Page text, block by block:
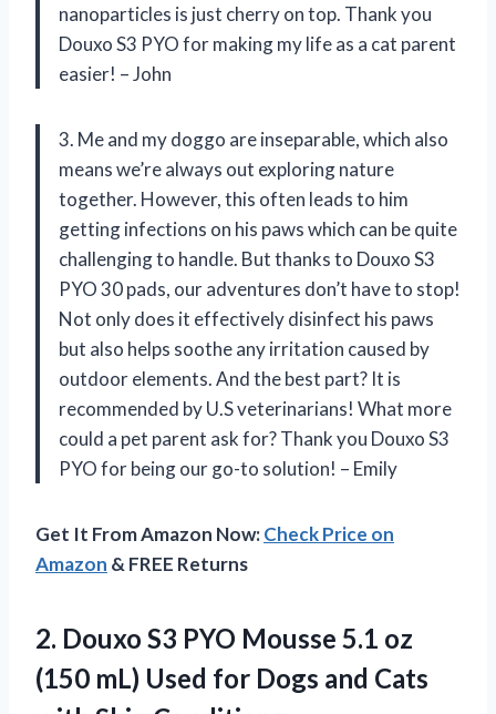
nanoparticles is just cherry on top. Thank you
Douxo S3 PYO for making my life as a cat parent
easier! – John
3. Me and my doggo are inseparable, which also
means we’re always out exploring nature
together. However, this often leads to him
getting infections on his paws which can be quite
challenging to handle. But thanks to Douxo S3
PYO 30 pads, our adventures don’t have to stop!
Not only does it effectively disinfect his paws
but also helps soothe any irritation caused by
outdoor elements. And the best part? It is
recommended by U.S veterinarians! What more
could a pet parent ask for? Thank you Douxo S3
PYO for being our go-to solution! – Emily
Get It From Amazon Now:Check Price on
Amazon & FREE Returns
2. Douxo S3 PYO Mousse 5.1 oz
(150 mL) Used for Dogs and Cats